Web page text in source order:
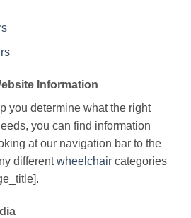
Information
you determine what the right
you can find information
at our navigation bar to the
differentwheelchair categories